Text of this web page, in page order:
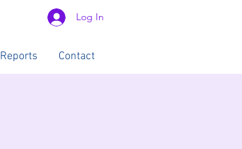
Log In
Reports Contact